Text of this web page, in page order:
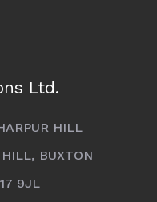
Ltd.
HILL
HILL, BUXTON
9JL